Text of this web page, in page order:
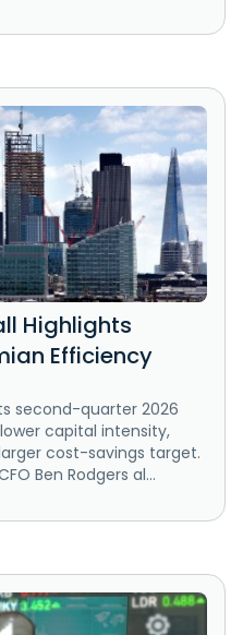
Highlights
Efficiency
second-quarter 2026
capital intensity,
cost-savings target.
Ben Rodgers al...